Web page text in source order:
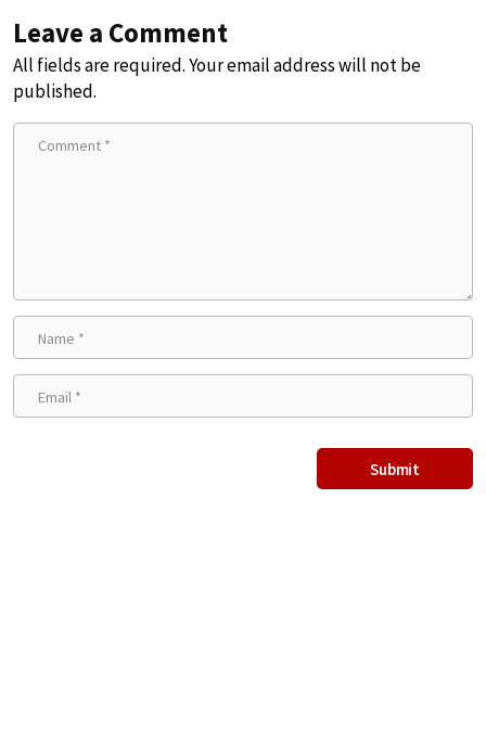
Leave a Comment
All fields are required. Your email address will not be
published.